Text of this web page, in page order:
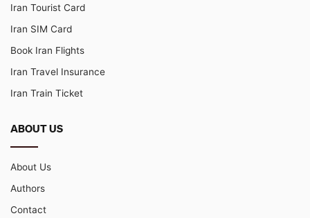
Iran Tourist Card
Iran SIM Card
Book Iran Flights
Iran Travel Insurance
Iran Train Ticket
ABOUT US
About Us
Authors
Contact